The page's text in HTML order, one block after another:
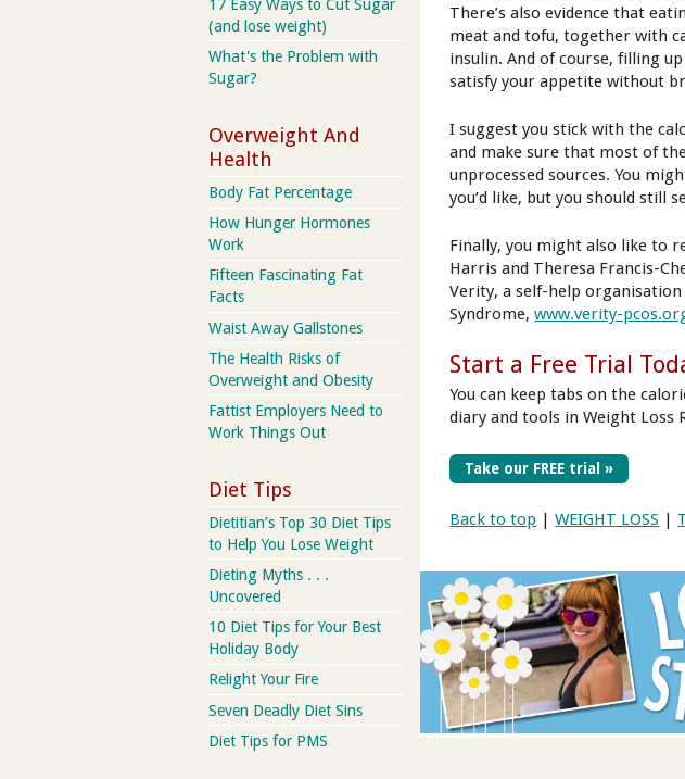
There’s also evidence that
meat and tofu, together with
insulin. And of course, filling
satisfy your appetite without
I suggest you stick with the
and make sure that most of
unprocessed sources. You
you’d like, but you should still
Finally, you might also like to
Harris and Theresa Francis-
Verity, a self-help
Syndrome,www.verity-
Start a Free Trial
You can keep tabs on the
diary and tools in Weight Loss
Take our FREE trial »
Back to top |WEIGHT LOSS |
17 Easy Ways to Cut Sugar
(and lose weight)
What's the Problem with
Sugar?
Overweight And
Health
Body Fat Percentage
How Hunger Hormones
Work
Fifteen Fascinating Fat
Facts
Waist Away Gallstones
The Health Risks of
Overweight and Obesity
Fattist Employers Need to
Work Things Out
Diet Tips
Dietitian’s Top 30 Diet Tips
to Help You Lose Weight
Dieting Myths . . .
Uncovered
10 Diet Tips for Your Best
Holiday Body
Relight Your Fire
Seven Deadly Diet Sins
Diet Tips for PMS